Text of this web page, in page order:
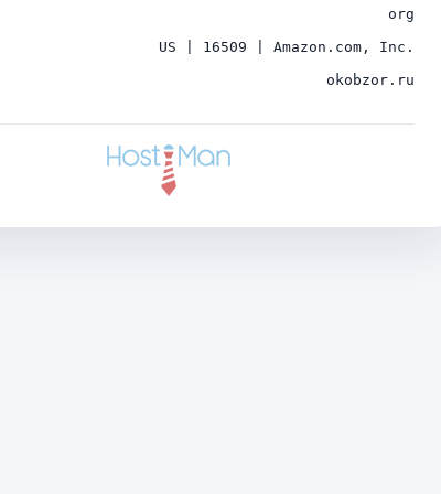
org
US | 16509 | Amazon.com, Inc.
okobzor.ru